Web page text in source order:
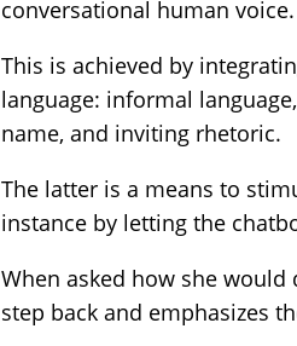
conversational human voice.
This is achieved by
language: informal
name, and inviting rhetoric.
The latter is a means to
instance by letting the
When asked how she would
step back and emphasizes